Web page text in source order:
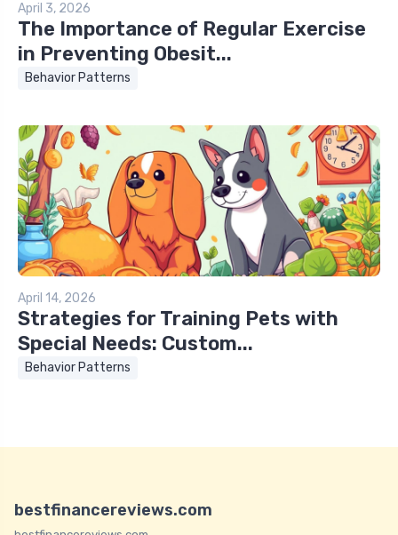
April 3, 2026
The Importance of Regular Exercise
in Preventing Obesit...
Behavior Patterns
April 14, 2026
Strategies for Training Pets with
Special Needs: Custom...
Behavior Patterns
bestfinancereviews.com